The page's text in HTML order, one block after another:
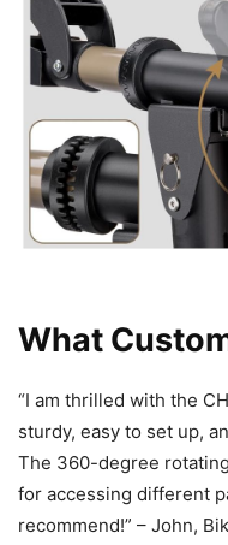
What
“I am thrilled with the
sturdy, easy to set up,
The 360-degree
for accessing different
recommend!” – John,